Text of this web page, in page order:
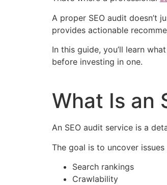
A proper SEO audit doesn’t
provides actionable
In this guide, you’ll learn
before investing in one.
What Is an
An SEO audit service is a
The goal is to uncover
Search rankings
Crawlability